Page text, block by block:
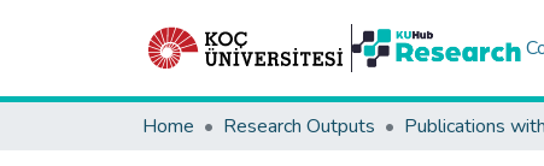
Home Research Outputs Publications